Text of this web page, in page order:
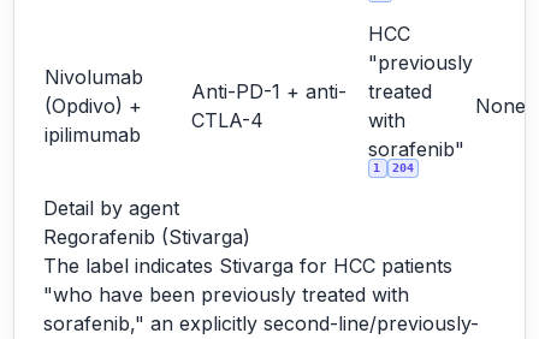
Nivolumab
(Opdivo) +
ipilimumab
Anti-PD-1 + anti-
CTLA-4
HCC
"previously
treated
with
sorafenib"
1 204
None
Detail by agent
Regorafenib (Stivarga)
The label indicates Stivarga for HCC patients
"who have been previously treated with
sorafenib," an explicitly second-line/previously-